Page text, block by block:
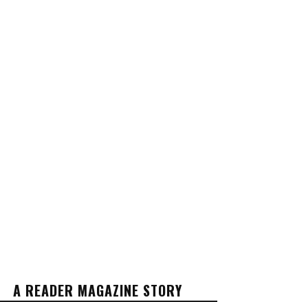
A READER MAGAZINE STORY